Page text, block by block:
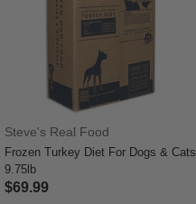
Steve's Real Food
Frozen Turkey Diet For Dogs & Cats
9.75lb
$69.99